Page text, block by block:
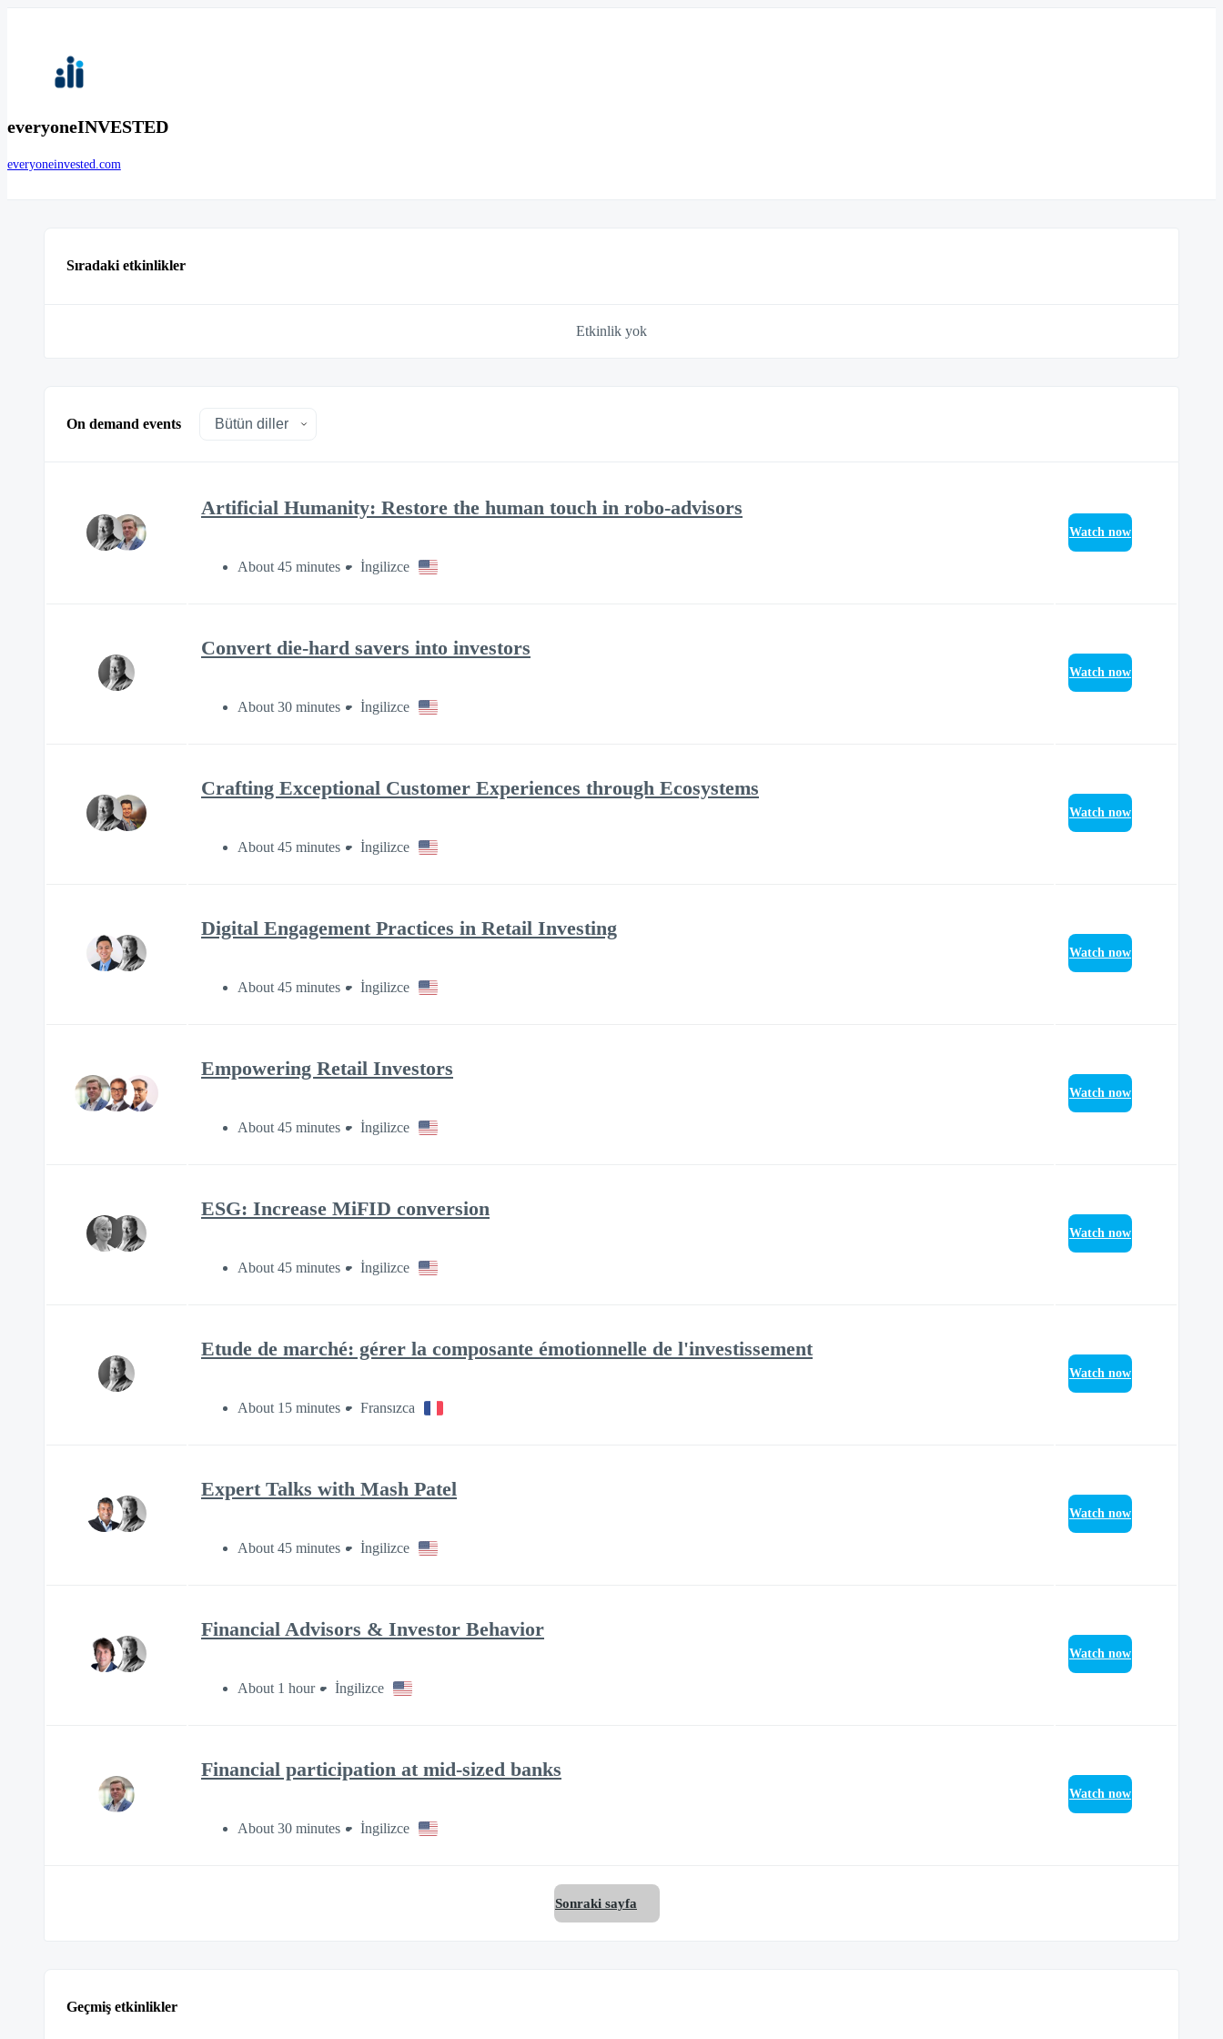
everyoneINVESTED
everyoneinvested.com
Sıradaki etkinlikler
Etkinlik yok
On demand events
Artificial Humanity: Restore the human touch in robo-advisors
About 45 minutes İngilizce
Watch now
Convert die-hard savers into investors
About 30 minutes İngilizce
Watch now
Crafting Exceptional Customer Experiences through Ecosystems
About 45 minutes İngilizce
Watch now
Digital Engagement Practices in Retail Investing
About 45 minutes İngilizce
Watch now
Empowering Retail Investors
About 45 minutes İngilizce
Watch now
ESG: Increase MiFID conversion
About 45 minutes İngilizce
Watch now
Etude de marché: gérer la composante émotionnelle de l'investissement
About 15 minutes Fransızca
Watch now
Expert Talks with Mash Patel
About 45 minutes İngilizce
Watch now
Financial Advisors & Investor Behavior
About 1 hour İngilizce
Watch now
Financial participation at mid-sized banks
About 30 minutes İngilizce
Watch now
Sonraki sayfa
Geçmiş etkinlikler